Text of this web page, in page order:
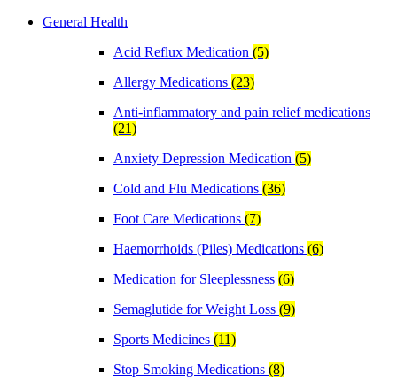
General Health
Acid Reflux Medication (5)
Allergy Medications (23)
Anti-inflammatory and pain relief medications
(21)
Anxiety Depression Medication (5)
Cold and Flu Medications (36)
Foot Care Medications (7)
Haemorrhoids (Piles) Medications (6)
Medication for Sleeplessness (6)
Semaglutide for Weight Loss (9)
Sports Medicines (11)
Stop Smoking Medications (8)